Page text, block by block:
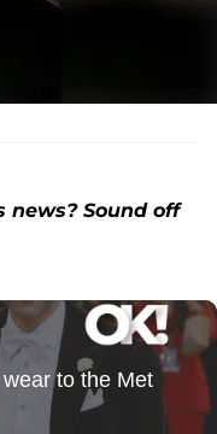
news? Sound off